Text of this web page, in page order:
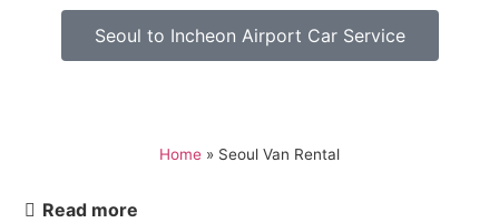
Seoul to Incheon Airport Car Service
Home » Seoul Van Rental
Read more